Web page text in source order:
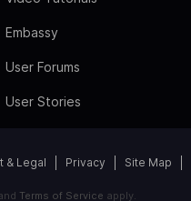
Embassy
User Forums
User Stories
& Legal Privacy Site Map
Terms of Service apply.